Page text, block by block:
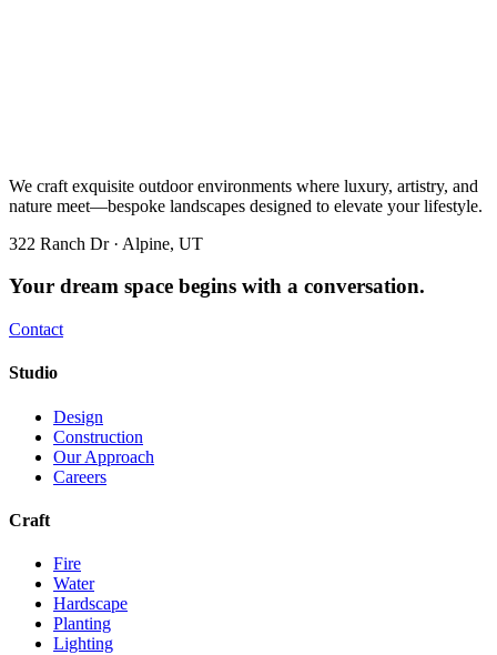
We craft exquisite outdoor environments where luxury, artistry, and
nature meet—bespoke landscapes designed to elevate your lifestyle.
322 Ranch Dr · Alpine, UT
Your dream space begins with a conversation.
Contact
Studio
Design
Construction
Our Approach
Careers
Craft
Fire
Water
Hardscape
Planting
Lighting